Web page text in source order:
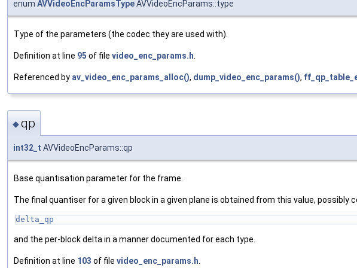
enum AVVideoEncParamsTypeAVVideoEncParams::type
Type of the parameters (the codec they are used with).
Definition at line 95 of file video_enc_params.h
Referenced by av_video_enc_params_alloc(), dump_video_enc_params(),
◆qp
int32_t AVVideoEncParams::qp
Base quantisation parameter for the frame.
The final quantiser for a given block in a given plane is obtained from this value, possibly
delta_qp
and the per-block delta in a manner documented for each type.
Definition at line 103 of file video_enc_params.h.